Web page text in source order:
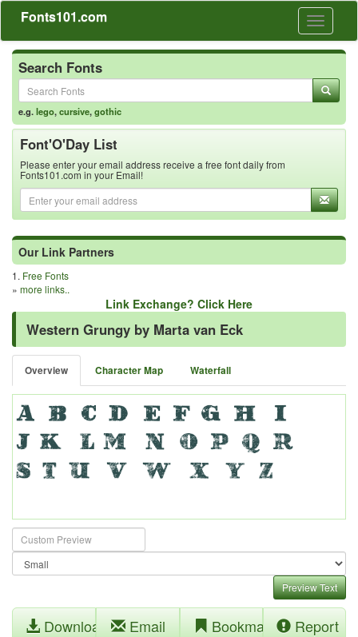
Toggle
Fonts101.com
Search Fonts
e.g.lego,cursive,gothic
Font'O'Day List
Please enter your email address receive a free font daily from
Fonts101.com in your Email!
Our Link Partners
1. Free Fonts
» more links..
Link Exchange? Click Here
Western Grungy by Marta van Eck
Overview Character Map Waterfall
Preview Text
Download Email Bookmark Report